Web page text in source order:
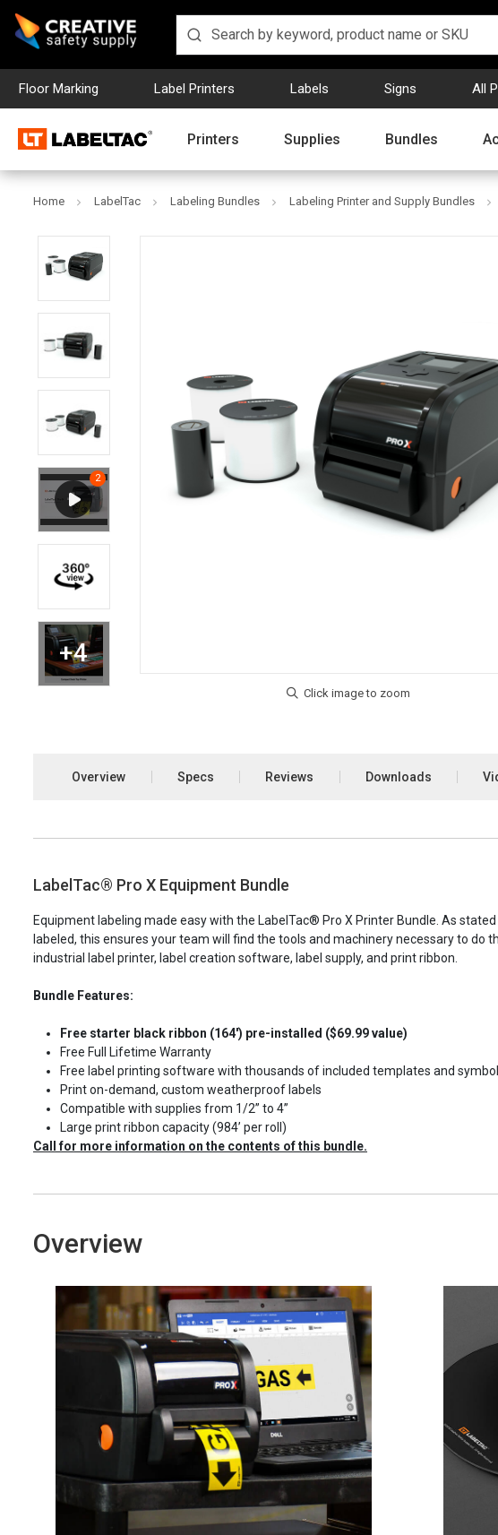
Floor Marking Label Printers Labels Signs All
Printers Supplies Bundles
Home LabelTac Labeling Bundles Labeling Printer and Supply Bundles
Overview Specs Reviews Downloads
LabelTac® Pro X Equipment Bundle
Equipment labeling made easy with the LabelTac® Pro X Printer Bundle. As
labeled, this ensures your team will find the tools and machinery necessary to
industrial label printer, label creation software, label supply, and print ribbon.
Bundle Features:
Free starter black ribbon (164') pre-installed ($69.99 value)
Free Full Lifetime Warranty
Free label printing software with thousands of included templates and
Print on-demand, custom weatherproof labels
Compatible with supplies from 1/2” to 4”
Large print ribbon capacity (984’ per roll)
Call for more information on the contents of this bundle.
Overview